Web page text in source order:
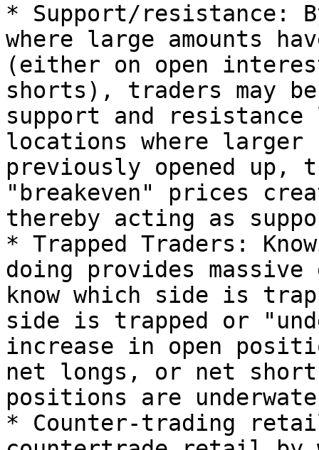
* Support/resistance:
where large amounts
(either on open
shorts), traders may
support and
locations where larger
previously opened up,
"breakeven" prices
thereby acting as
* Trapped Traders:
doing provides
know which side is
side is trapped or
increase in open
net longs, or net
positions are
* Counter-trading